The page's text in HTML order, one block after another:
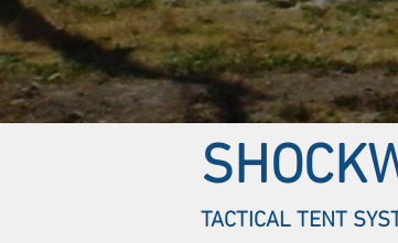
TACTICAL TENT